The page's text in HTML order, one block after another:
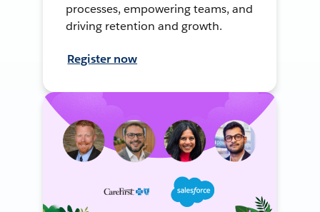
processes, empowering teams, and
driving retention and growth.
Register now